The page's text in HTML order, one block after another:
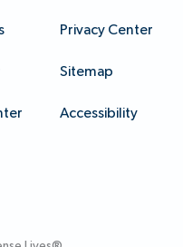
Privacy Center
Sitemap
Accessibility